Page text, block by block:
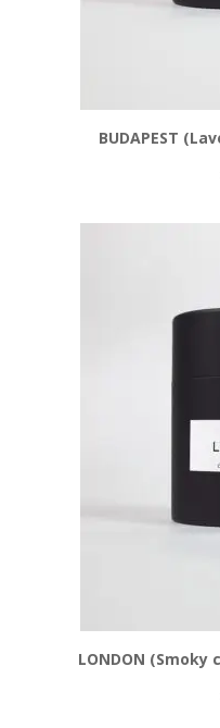
BUDAPEST
LONDON (Smoky